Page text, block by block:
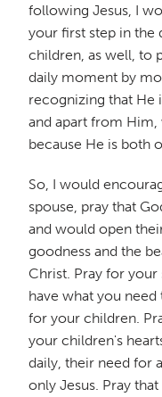
following Jesus, I
your first step in the
children, as well, to
daily moment by
recognizing that He
and apart from
because He is both
So, I would
spouse, pray that
and would open
goodness and the
Christ. Pray for
have what you
for your children.
your children's
daily, their need for
only Jesus. Pray